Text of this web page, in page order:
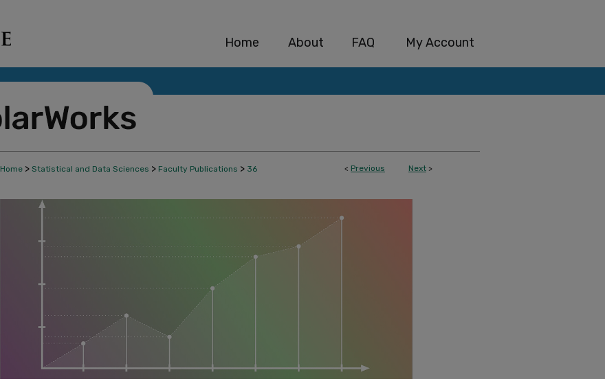
Home About FAQ My Account
< Previous Next >
Home > Statistical and Data Sciences > Faculty Publications > 36